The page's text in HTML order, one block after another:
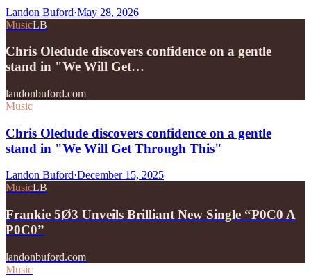
Landon Buford·May 28, 2026
MusicLB
Chris Oledude discovers confidence on a gentle
stand in "We Will Get…
landonbuford.com
Music
Chris Oledude discovers confidence on a gentle
stand in "We Will Get Through This"
Landon Buford·December 15, 2025
MusicLB
Frankie 5Ø3 Unveils Brilliant New Single “P0C0 A
P0C0”
landonbuford.com
Music